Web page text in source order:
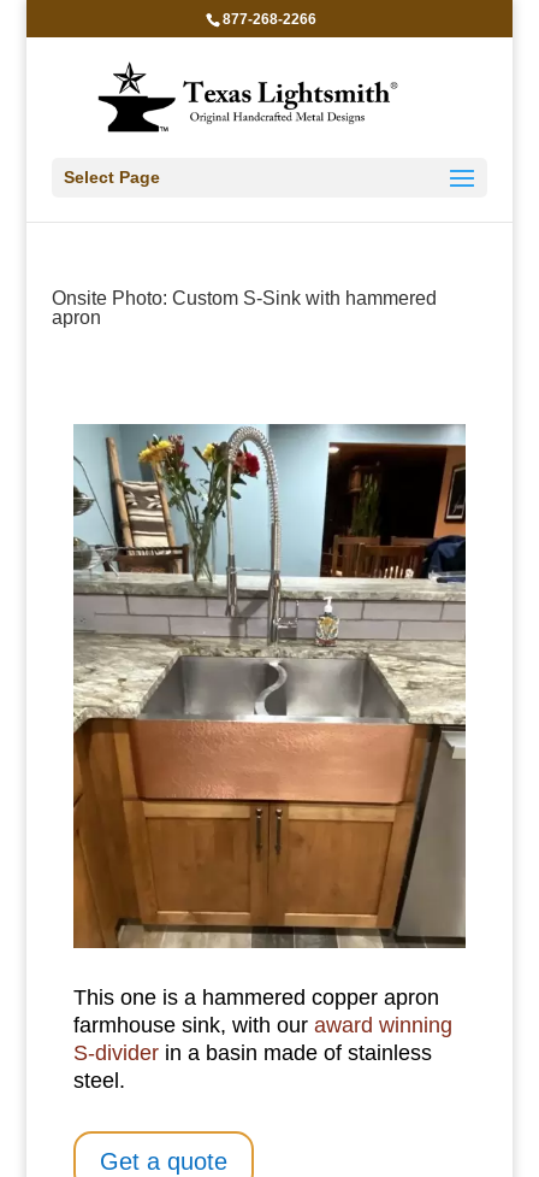
877-268-2266
Select Page
Onsite Photo: Custom S-Sink with hammered
apron
This one is a hammered copper apron
farmhouse sink, with our award winning
S-dividerin a basin made of stainless
steel.
Get a quote